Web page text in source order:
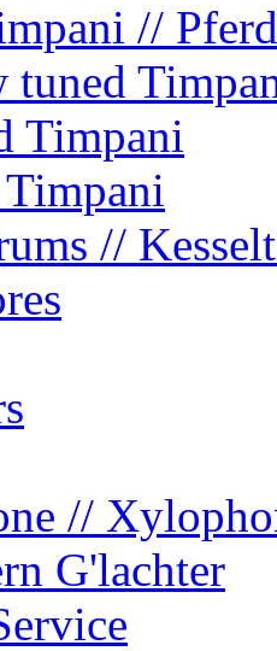
//
tuned
Timpani
//
//
G'lachter